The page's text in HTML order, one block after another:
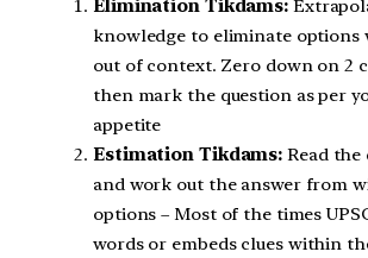
Elimination Tikdams:
knowledge to eliminate options
out of context. Zero down on 2
then mark the question as per
appetite
Estimation Tikdams: Read the
and work out the answer from
options – Most of the times
words or embeds clues within